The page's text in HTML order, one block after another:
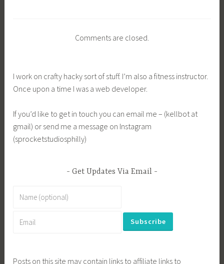
Comments are closed.
I work on crafty hacky sort of stuff. I’m also a fitness instructor.
Once upon a time I was a web developer.
If you’d like to get in touch you can email me – (kellbot at
gmail) or send me a message on Instagram
(sprocketstudiosphilly)
Get Updates Via Email
Posts on this site may contain links to affiliate links to